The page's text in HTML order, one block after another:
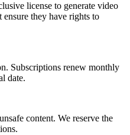
license to generate video
ensure they have rights to
Subscriptions renew monthly
date.
content. We reserve the